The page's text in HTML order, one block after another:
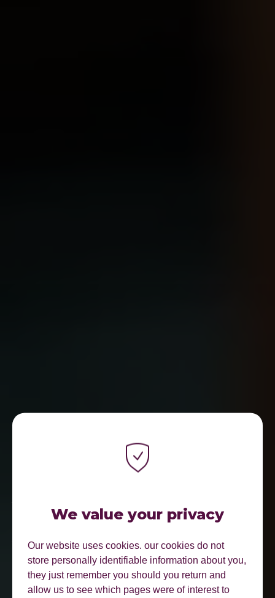
We value your privacy
Our website uses cookies. our cookies do not
store personally identifiable information about you,
they just remember you should you return and
allow us to see which pages were of interest to
YOUR CUSTOMERS
ACTUALLY SEARCH.